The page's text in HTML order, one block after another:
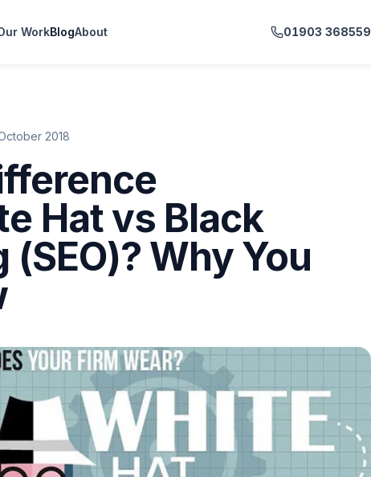
WorkBlogAbout 01903 368559
2018
Hat vs Black
Why You